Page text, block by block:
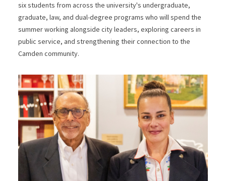
six students from across the university's undergraduate,
graduate, law, and dual-degree programs who will spend the
summer working alongside city leaders, exploring careers in
public service, and strengthening their connection to the
Camden community.